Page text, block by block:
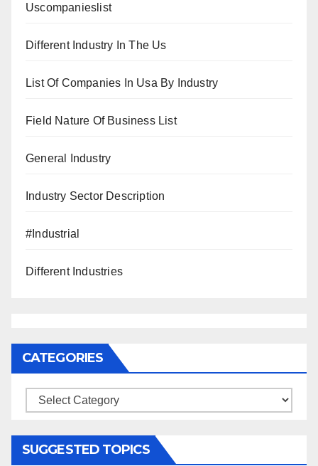
Uscompanieslist
Different Industry In The Us
List Of Companies In Usa By Industry
Field Nature Of Business List
General Industry
Industry Sector Description
#Industrial
Different Industries
CATEGORIES
Categories
SUGGESTED TOPICS